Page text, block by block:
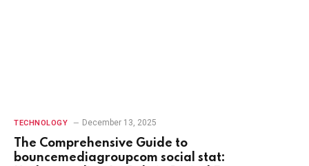
TECHNOLOGY December 13, 2025
The Comprehensive Guide to
bouncemediagroupcom social stat: